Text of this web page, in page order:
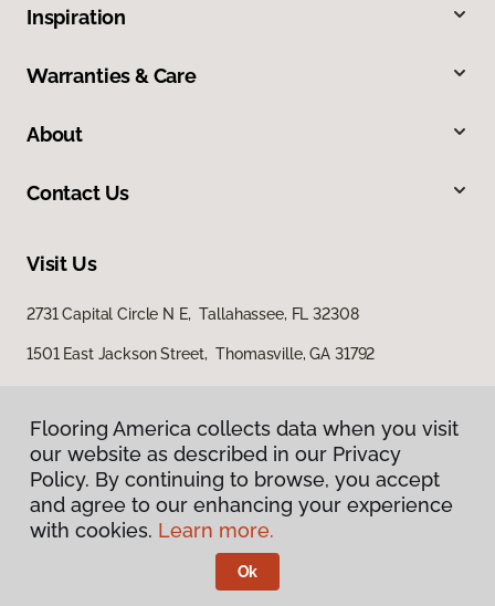
Inspiration
Warranties & Care
About
Contact Us
Visit Us
2731 Capital Circle N E, Tallahassee, FL 32308
1501 East Jackson Street, Thomasville, GA 31792
Privacy Policy
Terms & Conditions
Flooring America.
Flooring America collects data when you visit
our website as described in our Privacy
Policy. By continuing to browse, you accept
and agree to our enhancing your experience
with cookies. Learn more.
Ok